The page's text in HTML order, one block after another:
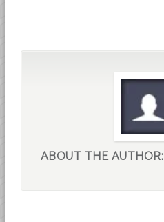
ABOUT THE AUTHOR: